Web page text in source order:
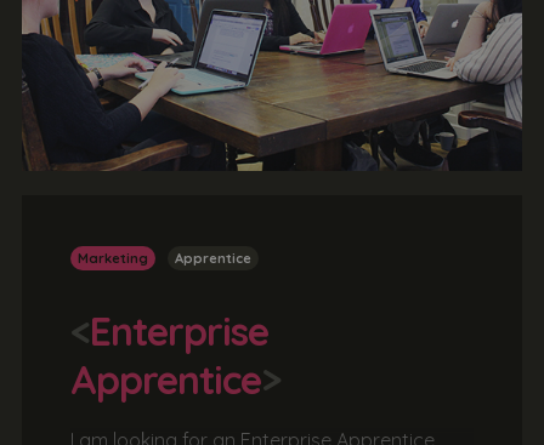
Marketing Apprentice
<Enterprise
Apprentice>